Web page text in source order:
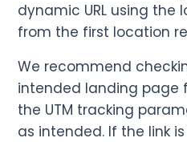
dynamic URL using the
from the first location
We recommend
intended landing page
the UTM tracking
as intended. If the link